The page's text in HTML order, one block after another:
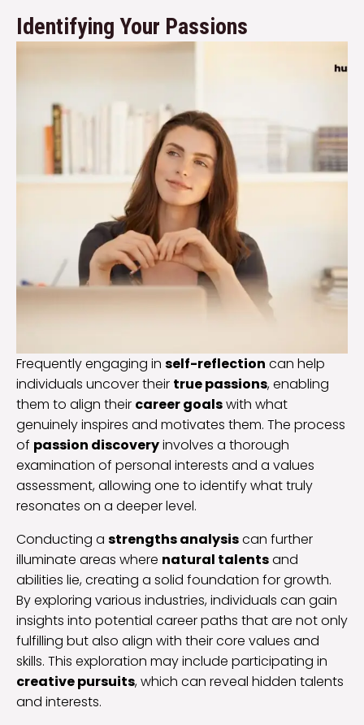
Identifying Your Passions
Frequently engaging in self-reflection can help
individuals uncover their true passions, enabling
them to align their career goalswith what
genuinely inspires and motivates them. The process
of passion discoveryinvolves a thorough
examination of personal interests and a values
assessment, allowing one to identify what truly
resonates on a deeper level.
Conducting a strengths analysiscan further
illuminate areas where natural talentsand
abilities lie, creating a solid foundation for growth.
By exploring various industries, individuals can gain
insights into potential career paths that are not only
fulfilling but also align with their core values and
skills. This exploration may include participating in
creative pursuits, which can reveal hidden talents
and interests.